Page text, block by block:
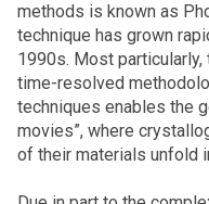
methods is known as
technique has grown
1990s. Most
time-resolved
techniques enables the
movies”, where
of their materials unfold